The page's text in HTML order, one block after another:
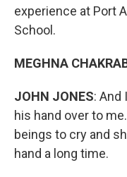
experience at Port
School.
MEGHNA
JOHN JONES: And
his hand over to
beings to cry and
hand a long time.